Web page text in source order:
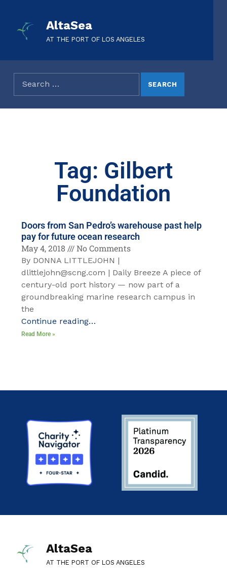
AltaSea
AT THE PORT OF LOS ANGELES
Tag: Gilbert
Foundation
Doors from San Pedro’s warehouse past help
pay for future ocean research
May 4, 2018
No Comments
By DONNA LITTLEJOHN |
dlittlejohn@scng.com | Daily Breeze A piece of
century-old port history — now part of a
groundbreaking marine research campus in
the
Continue reading…
Read More »
AltaSea
AT THE PORT OF LOS ANGELES